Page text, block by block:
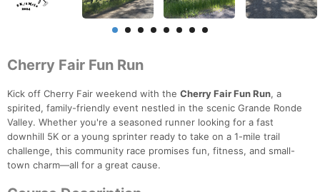
Cherry Fair Fun Run
Kick off Cherry Fair weekend with the Cherry Fair Fun Run, a
spirited, family-friendly event nestled in the scenic Grande Ronde
Valley. Whether you're a seasoned runner looking for a fast
downhill 5K or a young sprinter ready to take on a 1-mile trail
challenge, this community race promises fun, fitness, and small-
town charm—all for a great cause.